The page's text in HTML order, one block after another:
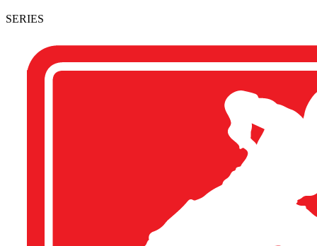
SERIES